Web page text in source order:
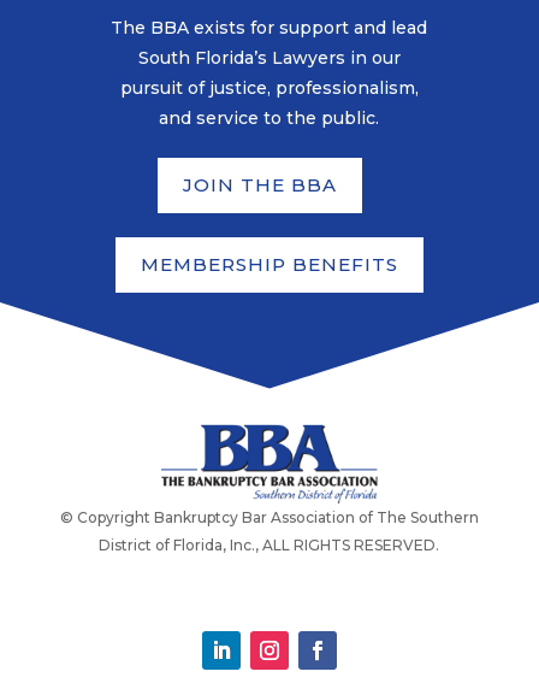
The BBA exists for support and lead
South Florida’s Lawyers in our
pursuit of justice, professionalism,
and service to the public.
JOIN THE BBA
MEMBERSHIP BENEFITS
© Copyright Bankruptcy Bar Association of The Southern
District of Florida, Inc., ALL RIGHTS RESERVED.